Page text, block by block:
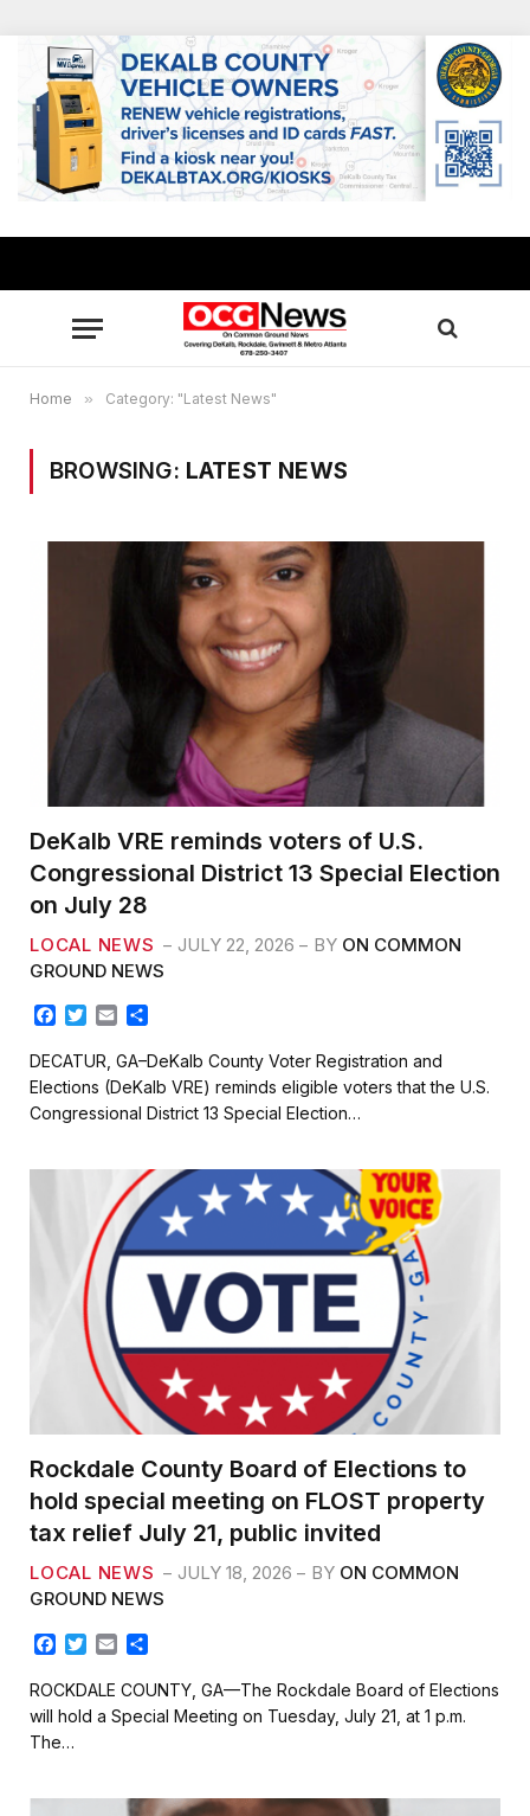
Home » Category: "Latest News"
BROWSING: LATEST NEWS
DeKalb VRE reminds voters of U.S.
Congressional District 13 Special Election
on July 28
LOCAL NEWS JULY 22, 2026 BY ON COMMON
GROUND NEWS
c
e
b
o
k
T
i
t
t
e
a
i
l
a
r
e
DECATUR, GA–DeKalb County Voter Registration and
Elections (DeKalb VRE) reminds eligible voters that the U.S.
Congressional District 13 Special Election…
Rockdale County Board of Elections to
hold special meeting on FLOST property
tax relief July 21, public invited
LOCAL NEWS JULY 18, 2026 BY ON COMMON
GROUND NEWS
F
c
e
b
o
k
T
i
t
t
E
a
i
l
a
r
e
ROCKDALE COUNTY, GA—The Rockdale Board of Elections
will hold a Special Meeting on Tuesday, July 21, at 1 p.m.
The…